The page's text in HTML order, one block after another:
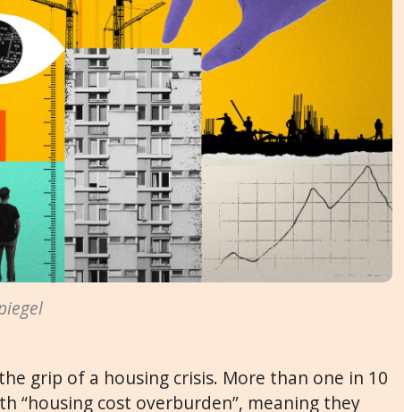
grip of a housing crisis. More than one in 10
“housing cost overburden”, meaning they